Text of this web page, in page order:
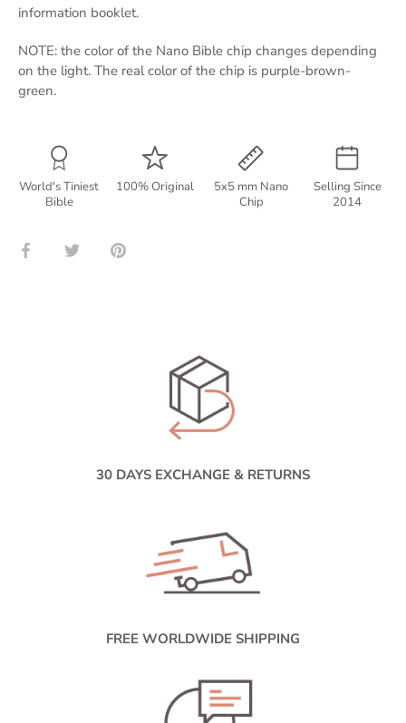
information booklet.
NOTE: the color of the Nano Bible chip changes depending
on the light. The real color of the chip is purple-brown-
green.
World's Tiniest
Bible
100% Original
5x5 mm Nano
Chip
Selling Since
2014
Share Share Pin
30 DAYS EXCHANGE & RETURNS
FREE WORLDWIDE SHIPPING